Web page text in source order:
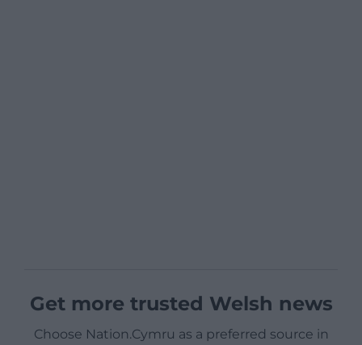
Get more trusted Welsh news
Choose Nation.Cymru as a preferred source in